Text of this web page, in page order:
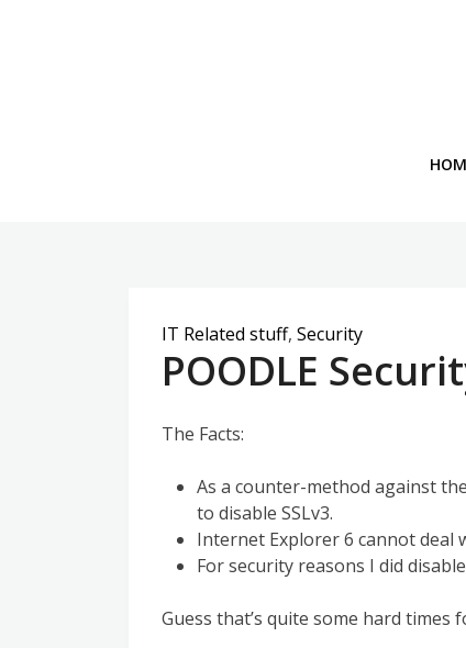
IT Related stuff, Security
POODLE
The Facts:
As a counter-method against
to disable SSLv3.
Internet Explorer 6 cannot deal
For security reasons I did
Guess that’s quite some hard times